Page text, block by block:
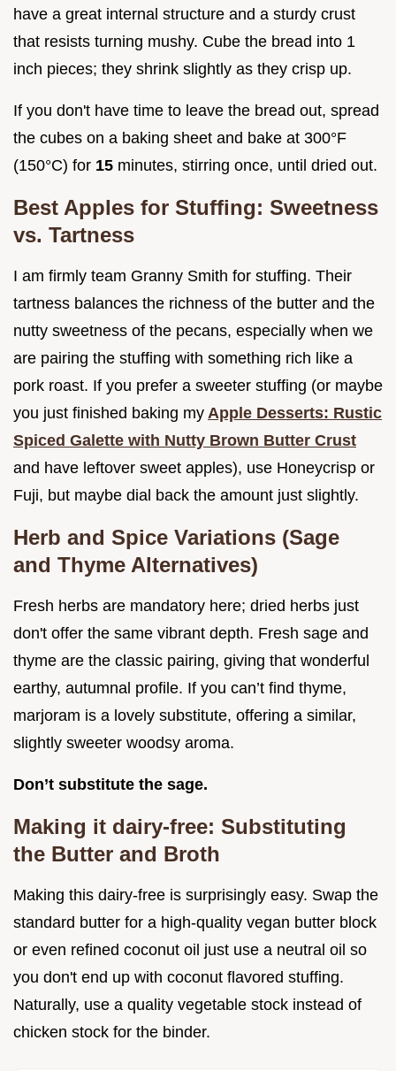
have a great internal structure and a sturdy crust
that resists turning mushy. Cube the bread into 1
inch pieces; they shrink slightly as they crisp up.
If you don't have time to leave the bread out, spread
the cubes on a baking sheet and bake at 300°F
(150°C) for 15 minutes, stirring once, until dried out.
Best Apples for Stuffing: Sweetness
vs. Tartness
I am firmly team Granny Smith for stuffing. Their
tartness balances the richness of the butter and the
nutty sweetness of the pecans, especially when we
are pairing the stuffing with something rich like a
pork roast. If you prefer a sweeter stuffing (or maybe
you just finished baking my Apple Desserts: Rustic
Spiced Galette with Nutty Brown Butter Crust
and have leftover sweet apples), use Honeycrisp or
Fuji, but maybe dial back the amount just slightly.
Herb and Spice Variations (Sage
and Thyme Alternatives)
Fresh herbs are mandatory here; dried herbs just
don't offer the same vibrant depth. Fresh sage and
thyme are the classic pairing, giving that wonderful
earthy, autumnal profile. If you can’t find thyme,
marjoram is a lovely substitute, offering a similar,
slightly sweeter woodsy aroma.
Don’t substitute the sage.
Making it dairy-free: Substituting
the Butter and Broth
Making this dairy-free is surprisingly easy. Swap the
standard butter for a high-quality vegan butter block
or even refined coconut oil just use a neutral oil so
you don't end up with coconut flavored stuffing.
Naturally, use a quality vegetable stock instead of
chicken stock for the binder.